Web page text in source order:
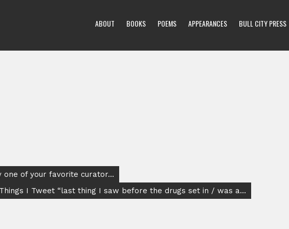
ABOUT BOOKS POEMS APPEARANCES BULL CITY PRESS
one of your favorite curator…
I Tweet “last thing I saw before the drugs set in / was a…